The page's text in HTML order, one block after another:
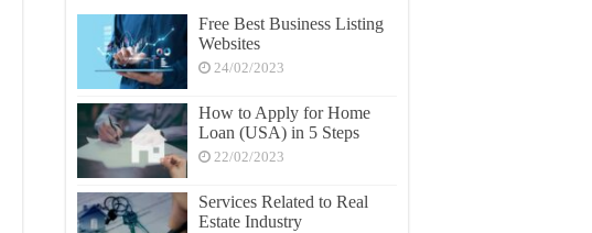
Free Best Business Listing
Websites
24/02/2023
How to Apply for Home
Loan (USA) in 5 Steps
22/02/2023
Services Related to Real
Estate Industry